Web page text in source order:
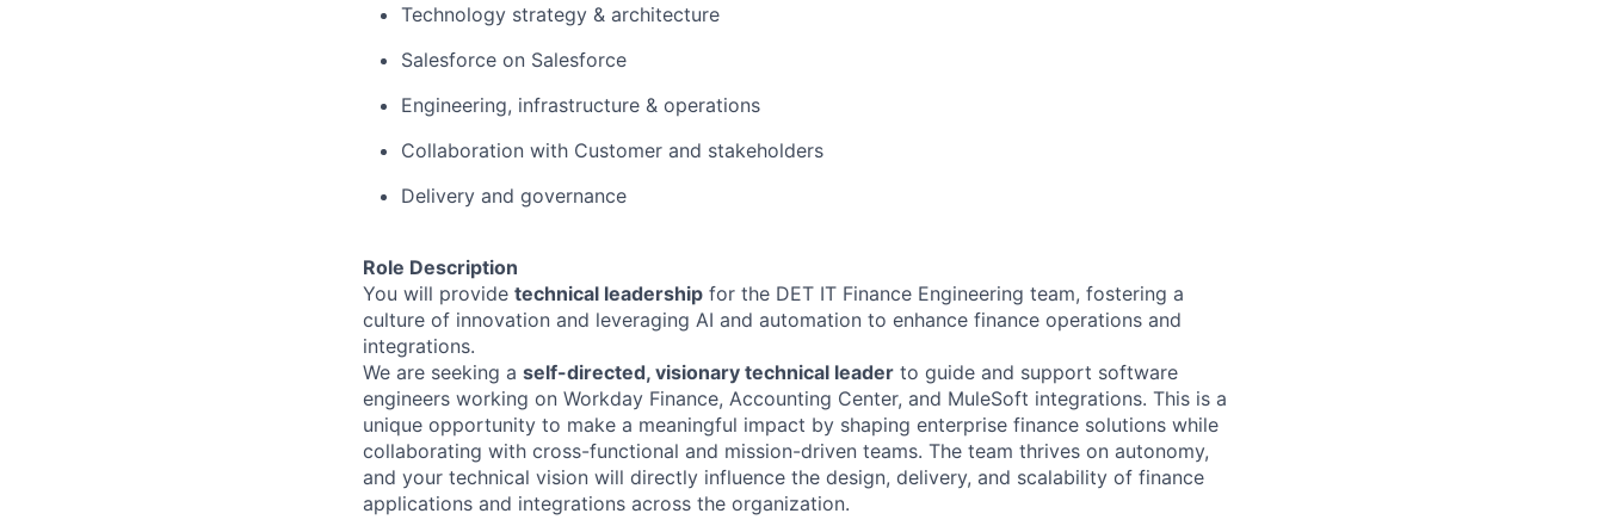
Technology strategy & architecture
Salesforce on Salesforce
Engineering, infrastructure & operations
Collaboration with Customer and stakeholders
Delivery and governance
Role Description
You will provide technical leadership for the DET IT Finance Engineering team, fostering a
culture of innovation and leveraging AI and automation to enhance finance operations and
integrations.
We are seeking a self-directed, visionary technical leader to guide and support software
engineers working on Workday Finance, Accounting Center, and MuleSoft integrations. This is a
unique opportunity to make a meaningful impact by shaping enterprise finance solutions while
collaborating with cross-functional and mission-driven teams. The team thrives on autonomy,
and your technical vision will directly influence the design, delivery, and scalability of finance
applications and integrations across the organization.